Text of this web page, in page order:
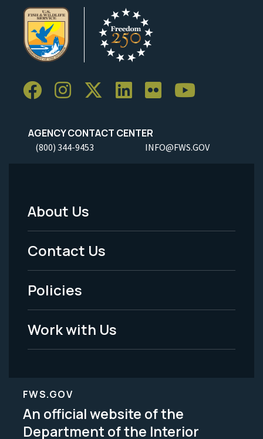
AGENCY CONTACT CENTER
(800) 344-9453 INFO@FWS.GOV
Footer
Menu
-
Legal
About Us
Contact Us
Policies
Work with Us
FWS.GOV
An official website of the
Department of the Interior